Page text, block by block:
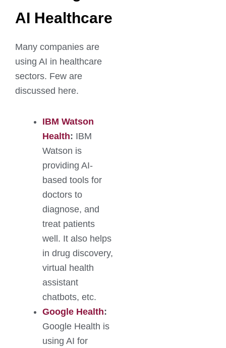
AI Healthcare
Many companies are
using AI in healthcare
sectors. Few are
discussed here.
IBM Watson
Health: IBM
Watson is
providing AI-
based tools for
doctors to
diagnose, and
treat patients
well. It also helps
in drug discovery,
virtual health
assistant
chatbots, etc.
Google Health:
Google Health is
using AI for